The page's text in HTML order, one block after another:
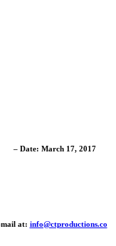
– Date: March 17, 2017
mail at: info@ctproductions.co